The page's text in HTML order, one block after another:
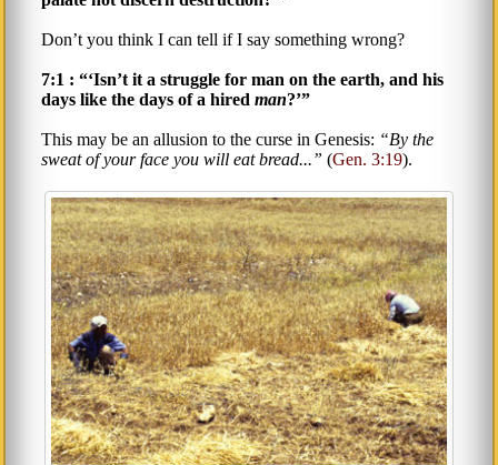
Don’t you think I can tell if I say something wrong?
7:1 : “‘Isn’t it a struggle for man on the earth, and his
days like the days of a hired man?’”
This may be an allusion to the curse in Genesis:
By the
sweat of your face you will eat bread...
(Gen. 3:19).